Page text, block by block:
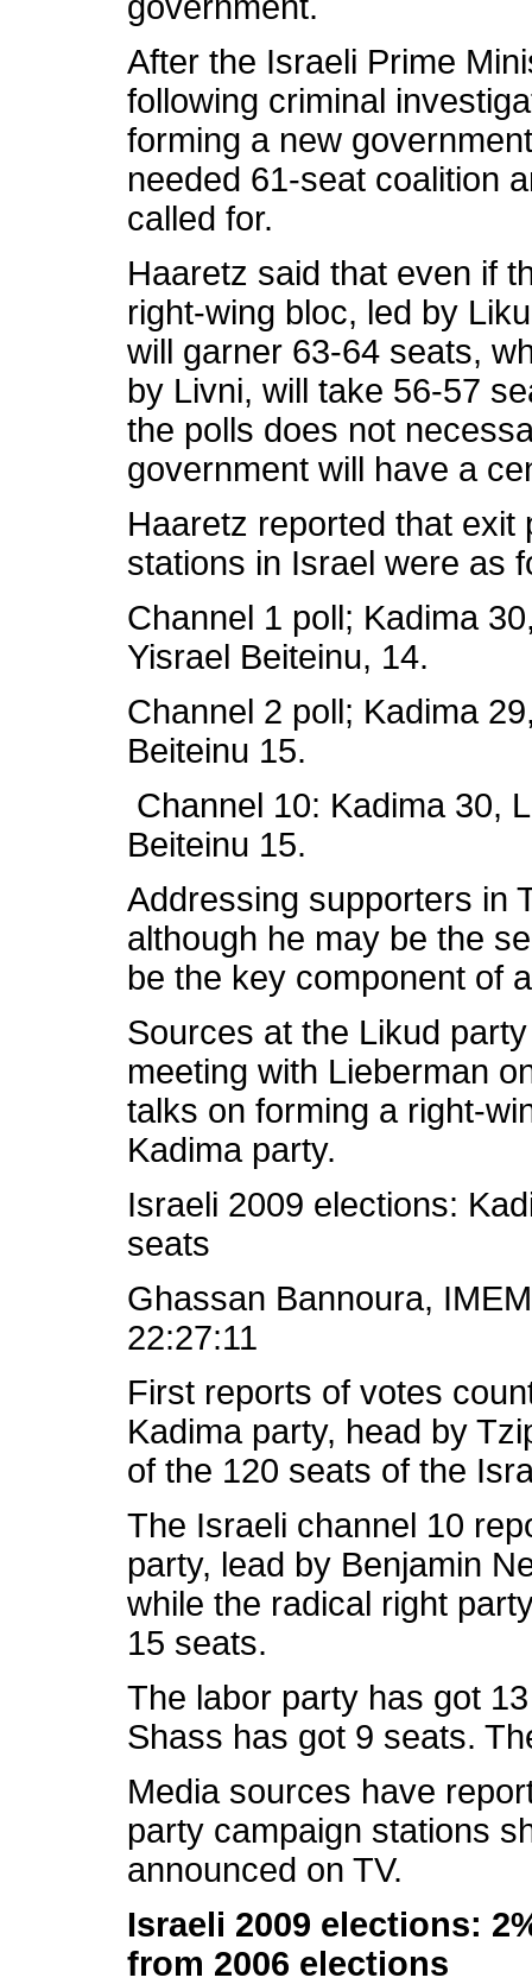
After the Israeli Prime
following criminal
forming a new
needed 61-seat coalition
called for.
Haaretz said that even if
right-wing bloc, led by
will garner 63-64 seats,
by Livni, will take 56-57
the polls does not
government will have a
Haaretz reported that exit
stations in Israel were as
Channel 1 poll; Kadima
Yisrael Beiteinu, 14.
Channel 2 poll; Kadima
Beiteinu 15.
Channel 10: Kadima 30,
Beiteinu 15.
Addressing supporters in
although he may be the
be the key component of
Sources at the Likud
meeting with Lieberman
talks on forming a right-
Kadima party.
Israeli 2009 elections:
seats
Ghassan Bannoura,
22:27:11
First reports of votes
Kadima party, head by
of the 120 seats of the
The Israeli channel 10
party, lead by Benjamin
while the radical right
15 seats.
The labor party has got
Shass has got 9 seats.
Media sources have
party campaign stations
announced on TV.
Israeli 2009 elections:
from 2006 elections